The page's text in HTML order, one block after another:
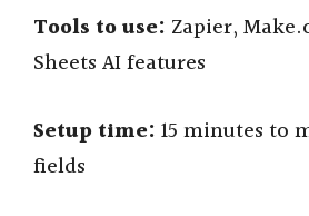
Tools to use: Zapier,
Sheets AI features
Setup time: 15 minutes to
fields